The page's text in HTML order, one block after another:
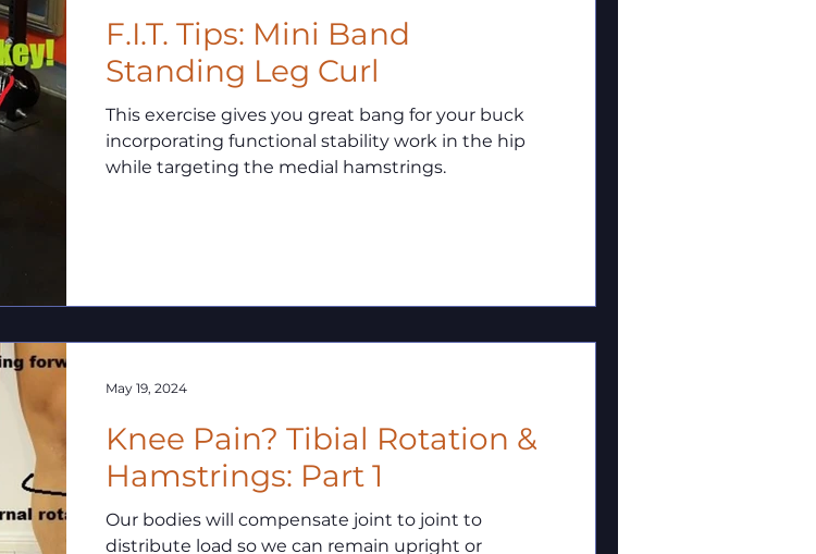
F.I.T. Tips: Mini Band
Standing Leg Curl
This exercise gives you great bang for your buck
incorporating functional stability work in the hip
while targeting the medial hamstrings.
Knee Pain? Tibial Rotation &
Hamstrings: Part 1
Our bodies will compensate joint to joint to
distribute load so we can remain upright or
May 19, 2024